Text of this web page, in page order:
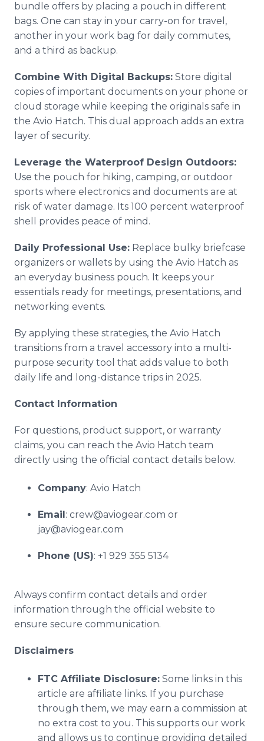
bundle offers by placing a pouch in different
bags. One can stay in your carry-on for travel,
another in your work bag for daily commutes,
and a third as backup.
Combine With Digital Backups: Store digital
copies of important documents on your phone or
cloud storage while keeping the originals safe in
the Avio Hatch. This dual approach adds an extra
layer of security.
Leverage the Waterproof Design Outdoors:
Use the pouch for hiking, camping, or outdoor
sports where electronics and documents are at
risk of water damage. Its 100 percent waterproof
shell provides peace of mind.
Daily Professional Use: Replace bulky briefcase
organizers or wallets by using the Avio Hatch as
an everyday business pouch. It keeps your
essentials ready for meetings, presentations, and
networking events.
By applying these strategies, the Avio Hatch
transitions from a travel accessory into a multi-
purpose security tool that adds value to both
daily life and long-distance trips in 2025.
Contact Information
For questions, product support, or warranty
claims, you can reach the Avio Hatch team
directly using the official contact details below.
Company: Avio Hatch
Email: crew@aviogear.com or
jay@aviogear.com
Phone (US): +1 929 355 5134
Always confirm contact details and order
information through the official website to
ensure secure communication.
Disclaimers
FTC Affiliate Disclosure: Some links in this
article are affiliate links. If you purchase
through them, we may earn a commission at
no extra cost to you. This supports our work
and allows us to continue providing detailed